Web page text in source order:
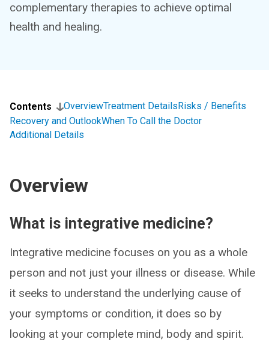
complementary therapies to achieve optimal
health and healing.
Contents OverviewTreatment DetailsRisks / Benefits
Recovery and OutlookWhen To Call the Doctor
Additional Details
Overview
What is integrative medicine?
Integrative medicine focuses on you as a whole
person and not just your illness or disease. While
it seeks to understand the underlying cause of
your symptoms or condition, it does so by
looking at your complete mind, body and spirit.